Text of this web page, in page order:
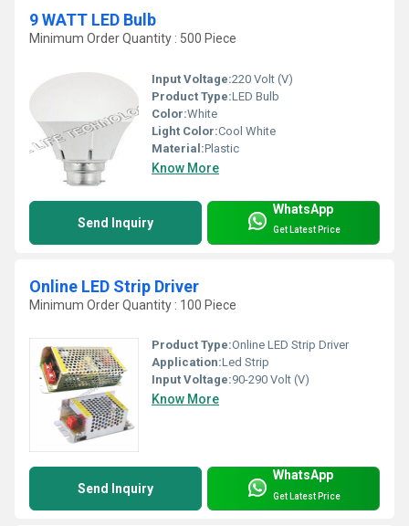
9 WATT LED Bulb
Minimum Order Quantity : 500 Piece
Input Voltage:220 Volt (V)
Product Type:LED Bulb
Color:White
Light Color:Cool White
Material:Plastic
Know More
Send Inquiry
WhatsApp
Get Latest Price
Online LED Strip Driver
Minimum Order Quantity : 100 Piece
Product Type:Online LED Strip Driver
Application:Led Strip
Input Voltage:90-290 Volt (V)
Know More
Send Inquiry
WhatsApp
Get Latest Price